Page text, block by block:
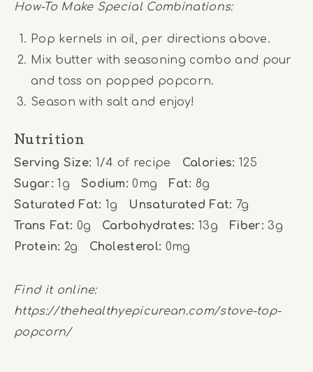
How-To Make Special Combinations:
Pop kernels in oil, per directions above.
Mix butter with seasoning combo and pour
and toss on popped popcorn.
Season with salt and enjoy!
Nutrition
Serving Size: 1/4 of recipe Calories: 125
Sugar: 1g Sodium: 0mg Fat: 8g
Saturated Fat: 1g Unsaturated Fat: 7g
Trans Fat: 0g Carbohydrates: 13g Fiber: 3g
Protein: 2g Cholesterol: 0mg
Find it online:
https://thehealthyepicurean.com/stove-top-
popcorn/